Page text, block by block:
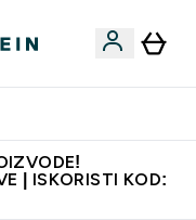
| ISKORISTI KOD: